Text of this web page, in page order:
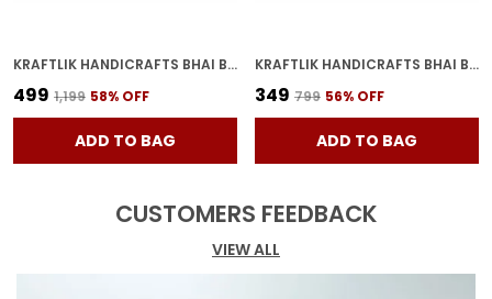
KRAFTLIK HANDICRAFTS BHAI BAHAN CERAMIC COFFEE MUG | WHITE HINDI PRINTED TEA & COFFEE CUP FOR BROTHER SISTER GIFT (PACK OF 2)
₹499 ₹1,199 58% OFF
ADD TO BAG
KRAFTLIK HANDICRAFTS BHAI BAHAN CERAMIC COFFEE MUG | WHITE HINDI PRINTED TEA & COFFEE CUP FOR BROTHER SISTER GIFT (PACK OF 1)
₹349 ₹799 56% OFF
ADD TO BAG
CUSTOMERS FEEDBACK
VIEW ALL